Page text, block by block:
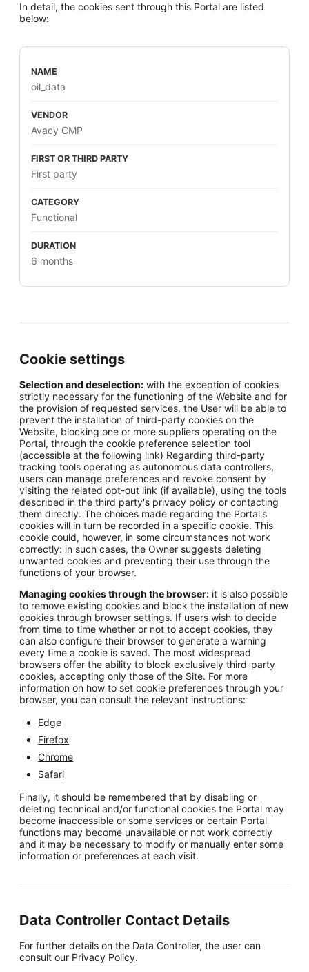
In detail, the cookies sent through this Portal are listed
below:
oil_data
Avacy CMP
First party
Functional
6 months
Cookie settings
Selection and deselection: with the exception of cookies
strictly necessary for the functioning of the Website and for
the provision of requested services, the User will be able to
prevent the installation of third-party cookies on the
Website, blocking one or more suppliers operating on the
Portal, through the cookie preference selection tool
(accessible at the following link) Regarding third-party
tracking tools operating as autonomous data controllers,
users can manage preferences and revoke consent by
visiting the related opt-out link (if available), using the tools
described in the third party's privacy policy or contacting
them directly. The choices made regarding the Portal's
cookies will in turn be recorded in a specific cookie. This
cookie could, however, in some circumstances not work
correctly: in such cases, the Owner suggests deleting
unwanted cookies and preventing their use through the
functions of your browser.
Managing cookies through the browser: it is also possible
to remove existing cookies and block the installation of new
cookies through browser settings. If users wish to decide
from time to time whether or not to accept cookies, they
can also configure their browser to generate a warning
every time a cookie is saved. The most widespread
browsers offer the ability to block exclusively third-party
cookies, accepting only those of the Site. For more
information on how to set cookie preferences through your
browser, you can consult the relevant instructions:
Edge
Firefox
Chrome
Safari
Finally, it should be remembered that by disabling or
deleting technical and/or functional cookies the Portal may
become inaccessible or some services or certain Portal
functions may become unavailable or not work correctly
and it may be necessary to modify or manually enter some
information or preferences at each visit.
Data Controller Contact Details
For further details on the Data Controller, the user can
consult our Privacy Policy.